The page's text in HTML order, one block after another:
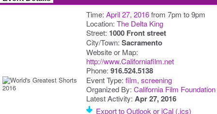
Time: April 27, 2016from 7pm to 9pm
Location: The Delta King
Street: 1000 Front street
City/Town: Sacramento
Website or Map:
http://www.Californiafilm.net
Phone: 916.524.5138
Event Type: film, screening
Organized By: California Film Foundation
Latest Activity: Apr 27, 2016
Export to Outlook or iCal (.ics)